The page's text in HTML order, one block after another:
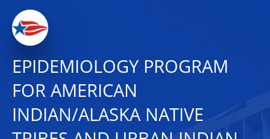
EPIDEMIOLOGY PROGRAM
FOR AMERICAN
INDIAN/ALASKA NATIVE